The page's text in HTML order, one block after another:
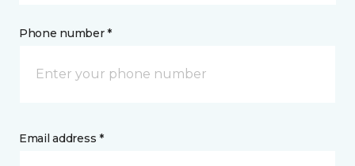
Phone number *
Email address *